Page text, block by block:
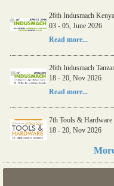
26th Indusmach
03 - 05, June 2026
Read more...
26th Indusmach
18 - 20, Nov 2026
Read more...
7th Tools & Hardware
18 - 20, Nov 2026